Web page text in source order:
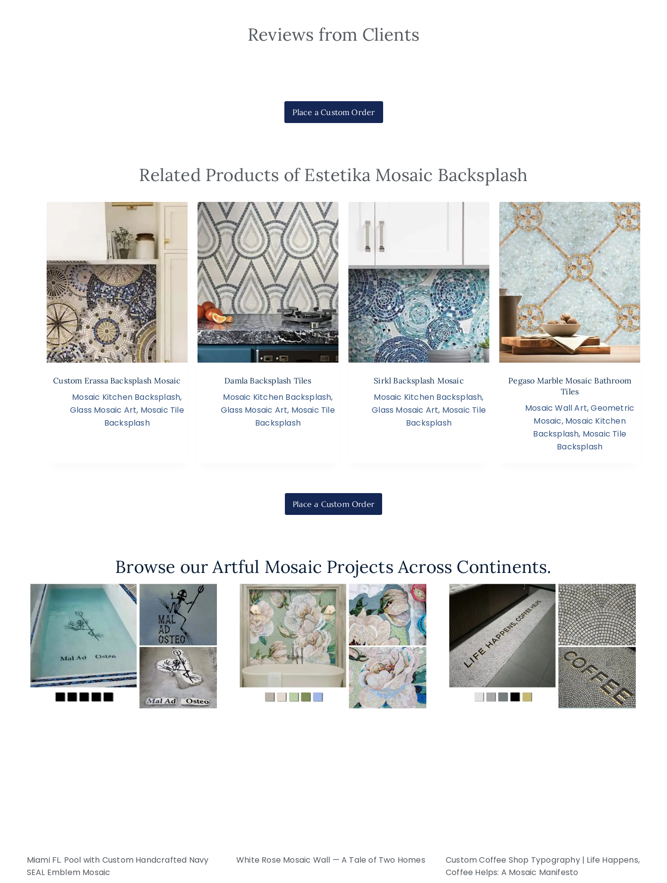
Reviews from Clients
Place a Custom Order
Related Products of Estetika Mosaic Backsplash
Custom Erassa Backsplash Mosaic
Mosaic Kitchen Backsplash,
Glass Mosaic Art, Mosaic Tile
Backsplash
Damla Backsplash Tiles
Mosaic Kitchen Backsplash,
Glass Mosaic Art, Mosaic Tile
Backsplash
Sirkl Backsplash Mosaic
Mosaic Kitchen Backsplash,
Glass Mosaic Art, Mosaic Tile
Backsplash
Pegaso Marble Mosaic Bathroom
Tiles
Mosaic Wall Art,Geometric
Mosaic, Mosaic Kitchen
Backsplash, Mosaic Tile
Backsplash
Place a Custom Order
Browse our Artful Mosaic Projects Across Continents.
Miami FL. Pool with Custom Handcrafted Navy
SEAL Emblem Mosaic
White Rose Mosaic Wall — A Tale of Two Homes
Custom Coffee Shop Typography | Life Happens,
Coffee Helps: A Mosaic Manifesto